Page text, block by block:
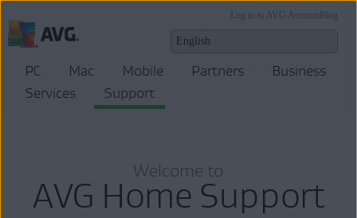
Blog
Log in to AVG Account
PC Mac Mobile Partners
Business
Services
Support
Welcome to
AVG Home Support